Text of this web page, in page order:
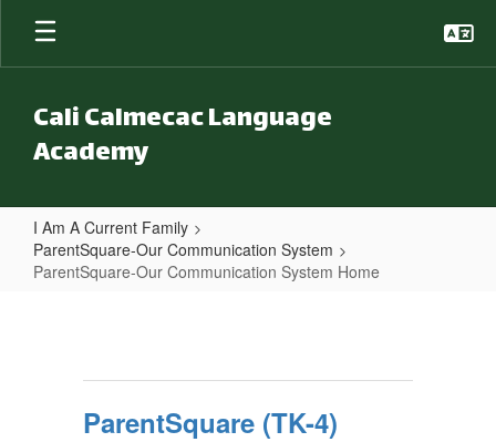
Skip to main content
Cali Calmecac Language
Academy
I Am A Current Family
ParentSquare-Our Communication System
ParentSquare-Our Communication System Home
ParentSquare (TK-4)